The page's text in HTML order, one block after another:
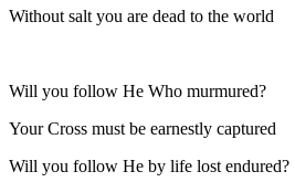
Without salt you are dead to the world
Will you follow He Who murmured?
Your Cross must be earnestly captured
Will you follow He by life lost endured?